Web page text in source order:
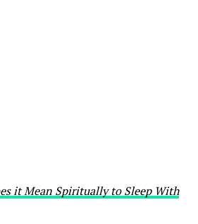
it Mean Spiritually to Sleep With